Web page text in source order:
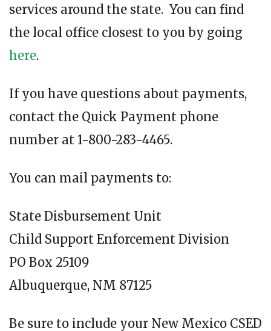
services around the state. You can find
the local office closest to you by going
here.
If you have questions about payments,
contact the Quick Payment phone
number at 1-800-283-4465.
You can mail payments to:
State Disbursement Unit
Child Support Enforcement Division
PO Box 25109
Albuquerque, NM 87125
Be sure to include your New Mexico CSED